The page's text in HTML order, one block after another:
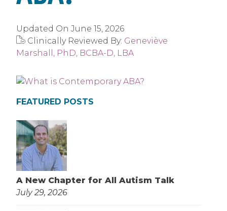
Updated On June 15, 2026
Clinically Reviewed By: Geneviève
Marshall, PhD, BCBA-D, LBA
FEATURED POSTS
A New Chapter for All Autism Talk
July 29, 2026